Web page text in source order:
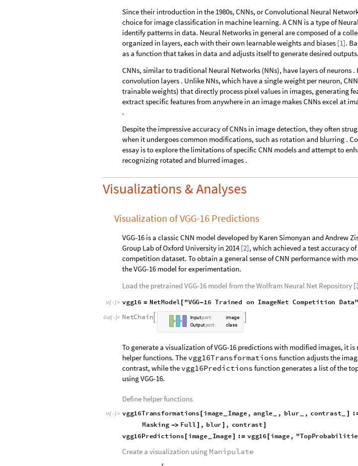
Since their introduction in the 1980s, CNNs, or Convolutional Neural
choice for image classification in machine learning. A CNN is a type of
identify patterns in data. Neural Networks in general are composed of a
organized in layers, each with their own learnable weights and biases [1].
as a function that takes in data and adjusts itself to generate desired outputs.
CNNs, similar to traditional Neural Networks (NNs), have layers of neurons .
convolution layers . Unlike NNs, which have a single weight per neuron,
trainable weights) that directly process pixel values in images, generating
extract specific features from anywhere in an image makes CNNs excel at
.
Despite the impressive accuracy of CNNs in image detection, they often
when it undergoes common modifications, such as rotation and blurring .
essay is to explore the limitations of specific CNN models and attempt to
recognizing rotated and blurred images .
Visualizations & Analyses
Visualization of VGG-16 Predictions
VGG-16 is a classic CNN model developed by Karen Simonyan and Andrew
Group Lab of Oxford University in 2014 [2], which achieved a test accuracy
competition dataset. To obtain a general sense of CNN performance with
the VGG-16 model for experimentation.
Load the pretrained VGG-16 model from the Wolfram Neural Net Repository
In[  ]:= vgg16 = NetModel [ "VGG-16 Trained on ImageNet Competition Data"
Out[  ]= NetChain Inputport: image
Outputport: cl ass
To generate a visualization of VGG-16 predictions with modified images, it is
helper functions. The vgg16Transformations function adjusts the
contrast, while the vgg16Predictions function generates a list of the
using VGG-16.
Define helper functions
In[  ]:= vgg16Transformations [ image Image, angle , blur , contrast ] :
Masking -> Full ] , blur ] , contrast ]
vgg16Predictions [ image Image ] := vgg16 [ image, "TopProbabilitie
Create a visualization using Manipulate